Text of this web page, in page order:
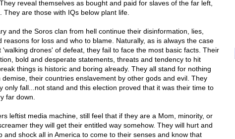
reveal themselves as bought and paid for slaves of the far left,
They are those with IQs below plant life.
and the Soros clan from hell continue their disinformation, lies,
reasons for loss and who to blame. Naturally, as is always the case
'walking drones' of defeat, they fail to face the most basic facts. Their
bold and desperate statements, threats and tendency to hit
things is historic and boring already. They all stand for nothing
demise, their countries enslavement by other gods and evil. They
only fall...not stand and this election proved that it was their time to
far down.
leftist media machine, still feel that if they are a Mom, minority, or
they will get their entitled way somehow. They will hurt and
and shock all in America to come to their senses and know that